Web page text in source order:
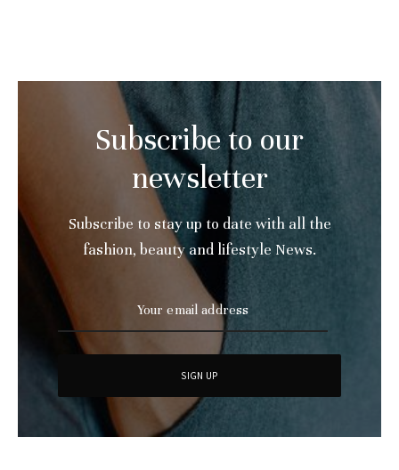
Subscribe to our
newsletter
Subscribe to stay up to date with all the
fashion, beauty and lifestyle News.